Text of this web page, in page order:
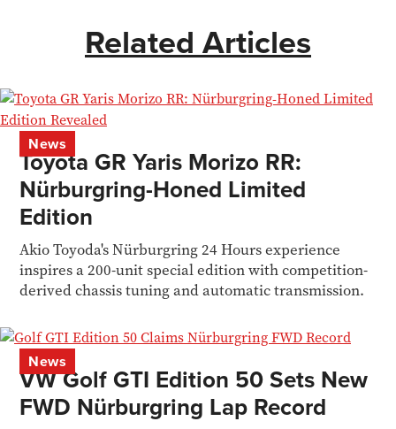
Related Articles
News
Toyota GR Yaris Morizo RR:
Nürburgring-Honed Limited
Edition
Akio Toyoda's Nürburgring 24 Hours experience
inspires a 200-unit special edition with competition-
derived chassis tuning and automatic transmission.
News
VW Golf GTI Edition 50 Sets New
FWD Nürburgring Lap Record